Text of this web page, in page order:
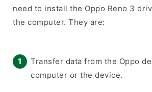
need to install the Oppo Reno 3
the computer. They are:
Transfer data from the Oppo
computer or the device.